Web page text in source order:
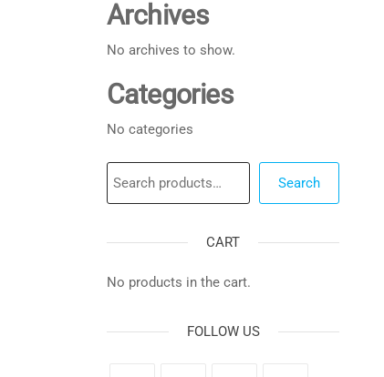
Archives
No archives to show.
Categories
No categories
Search
CART
No products in the cart.
FOLLOW US